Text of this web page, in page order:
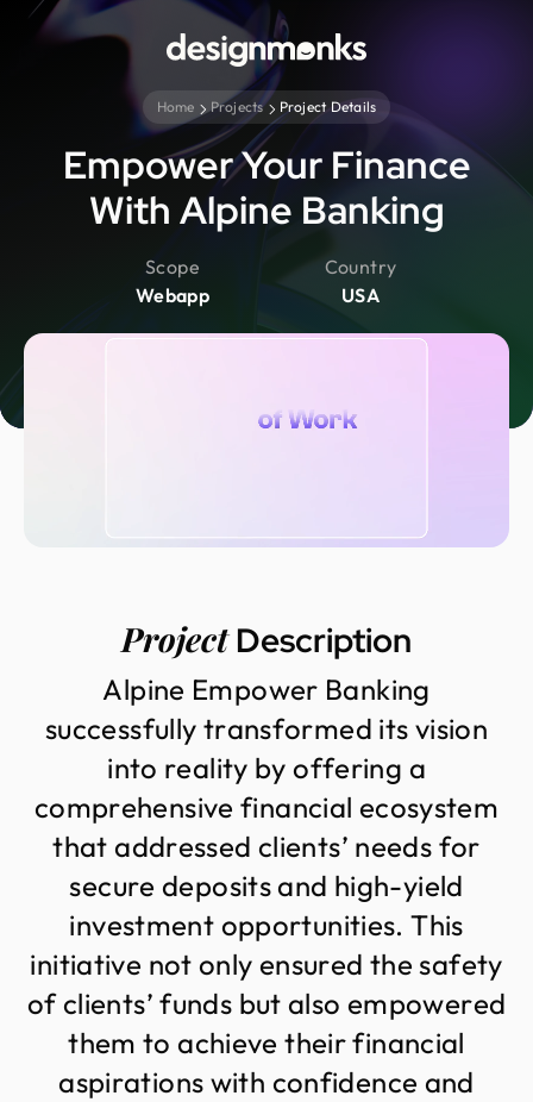
Home Projects Project Details
Empower Your Finance
With Alpine Banking
Scope
Webapp
Country
USA
ProjectDescription
Alpine Empower Banking
successfully transformed its vision
into reality by offering a
comprehensive financial ecosystem
that addressed clients’ needs for
secure depositsand high-yield
investment opportunities. This
initiative not only ensured the safety
ofclients’ funds but also empowered
them to achieve theirfinancial
aspirations with confidence and